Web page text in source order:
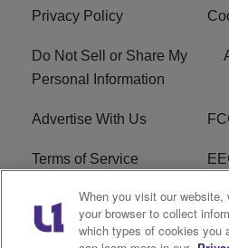
Privacy Policy
Do Not Sell or Share My
Personal Information
Advertise With Us
Terms of Service
CareersWhen you visit our
your browser to collect
which types of cookies you